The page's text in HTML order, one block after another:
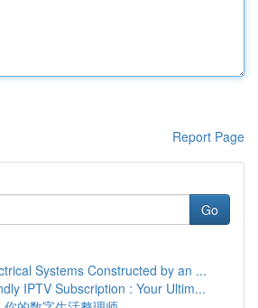
Report Page
Go
Systems Constructed by an ...
IPTV Subscription : Your Ultim...